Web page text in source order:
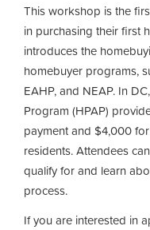
This workshop is the
in purchasing their first
introduces the
homebuyer programs,
EAHP, and NEAP. In
Program (HPAP)
payment and $4,000
residents. Attendees
qualify for and learn
process.
If you are interested in